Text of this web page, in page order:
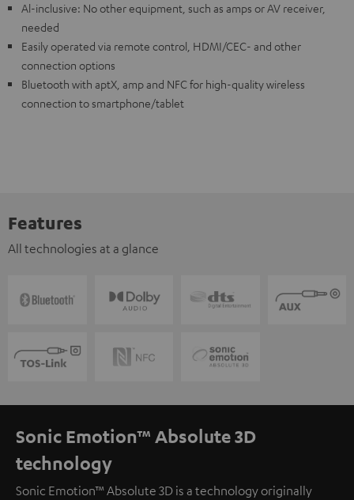
Al-inclusive: No other equipment, such as amps or AV receiver,
needed
Easily operated via remote control, HDMI/CEC- and other
connection options
Bluetooth with aptX, amp and NFC for high-quality wireless
connection to smartphone/tablet
Features
All technologies at a glance
Sonic Emotion™ Absolute 3D
technology
Sonic Emotion™ Absolute 3D is a technology originally